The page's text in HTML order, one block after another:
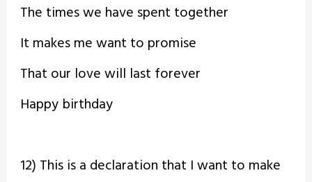
The times we have spent together
It makes me want to promise
That our love will last forever
Happy birthday
12) This is a declaration that I want to make